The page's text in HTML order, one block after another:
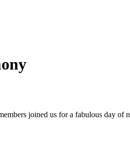
joined us for a fabulous day of